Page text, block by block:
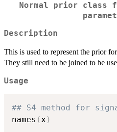
Normal prior class
Description
This is used to represent the prior
They still need to be joined to be
Usage
## S4 method for
names (x )